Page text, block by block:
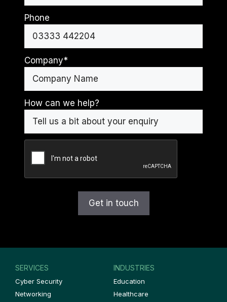
Phone
Company*
How can we help?
SERVICES
Cyber Security
Networking
INDUSTRIES
Education
Healthcare